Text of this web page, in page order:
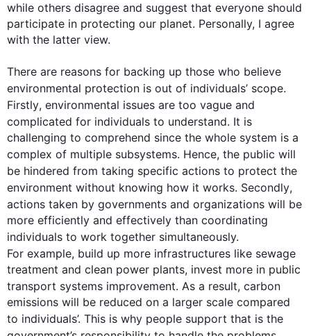
while others disagree and suggest that everyone should
participate in protecting our planet. Personally, I agree
with the latter view.
There are reasons for backing up those who believe
environmental protection is out of individuals’ scope.
Firstly, environmental issues are too vague and
complicated for individuals to understand. It is
challenging to comprehend since the whole system is a
complex of multiple subsystems. Hence, the public will
be hindered from taking specific actions to protect the
environment without knowing how it works. Secondly,
actions taken by governments and organizations will be
more efficiently and effectively than coordinating
individuals to work together simultaneously.
For example, build up more infrastructures like sewage
treatment and clean power plants, invest more in public
transport systems improvement. As a result, carbon
emissions will be reduced on a larger scale compared
to individuals’. This is why people support that is the